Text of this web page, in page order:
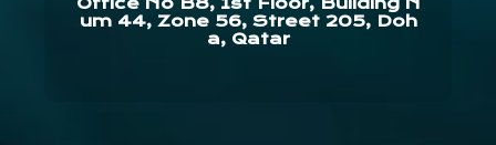
um 44, Zone 56, Street 205, Doh
a, Qatar